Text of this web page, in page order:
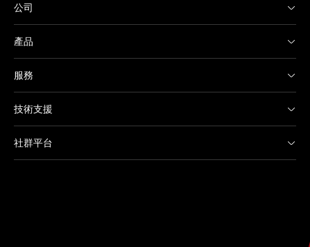
公司
產品
服務
技術支援
社群平台